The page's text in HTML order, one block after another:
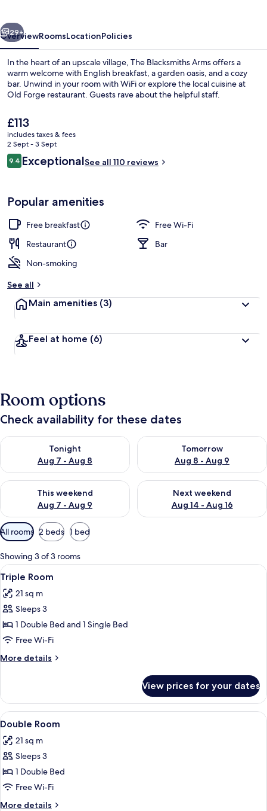
Exterior
Next
29+
OverviewRoomsLocationPolicies
In the heart of an upscale village, The Blacksmiths Arms offers a
warm welcome with English breakfast, a garden oasis, and a cozy
bar. Unwind in your room with WiFi or explore the local cuisine at
Old Forge restaurant. Guests rave about the helpful staff.
The
current
price
is
£113
£113
includes taxes & fees
2 Sept - 3 Sept
Reviews
9.49.4 out of 10
ExceptionalSee all 110 reviews
Popular amenities
Free breakfast
Free Wi-Fi
Restaurant
Bar
Non-smoking
See all
Main amenities (3)
Feel at home (6)
Room options
Check availability for these dates
Tonight
Aug 7 - Aug 8
Check availability for tonight Aug 7 - Aug 8
Tomorrow
Aug 8 - Aug 9
Check availability for
This weekend
Aug 7 - Aug 9
Check availability for this weekend Aug 7 - Aug 9
Next weekend
Aug 14 - Aug 16
Check availability for next
Available
filters
for
rooms
All rooms 2 beds 1 bed
Showing 3 of 3 rooms
View
all
photos
for
Triple
Room
A room with two beds, a desk, a chair,
5
Triple Room
21 sq m
Sleeps 3
1 Double Bed and 1 Single Bed
Free Wi-Fi
More details
More
Room
View prices for your dates
View
all
photos
for
Double
Room
A hotel room with two beds, each
6
Double Room
21 sq m
Sleeps 3
1 Double Bed
Free Wi-Fi
More details
More